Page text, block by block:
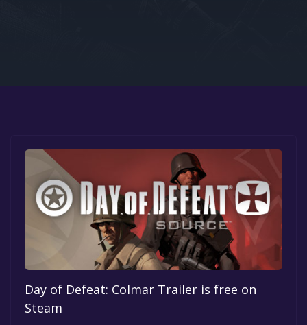
Day of Defeat: Colmar Trailer is free on
Steam